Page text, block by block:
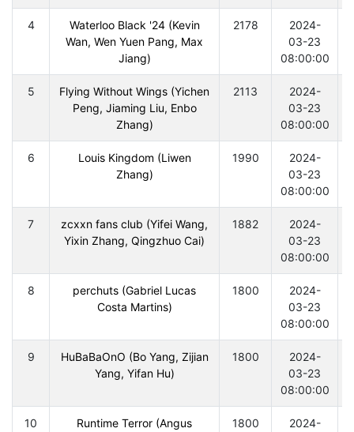
4
Waterloo Black '24 (Kevin
Wan, Wen Yuen Pang, Max
Jiang)
2178
2024-
03-23
08:00:00
5
Flying Without Wings (Yichen
Peng, Jiaming Liu, Enbo
Zhang)
2113
2024-
03-23
08:00:00
6
Louis Kingdom (Liwen
Zhang)
1990
2024-
03-23
08:00:00
7
zcxxn fans club (Yifei Wang,
Yixin Zhang, Qingzhuo Cai)
1882
2024-
03-23
08:00:00
8
perchuts (Gabriel Lucas
Costa Martins)
1800
2024-
03-23
08:00:00
9
HuBaBaOnO (Bo Yang, Zijian
Yang, Yifan Hu)
1800
2024-
03-23
08:00:00
10
Runtime Terror (Angus
1800
2024-